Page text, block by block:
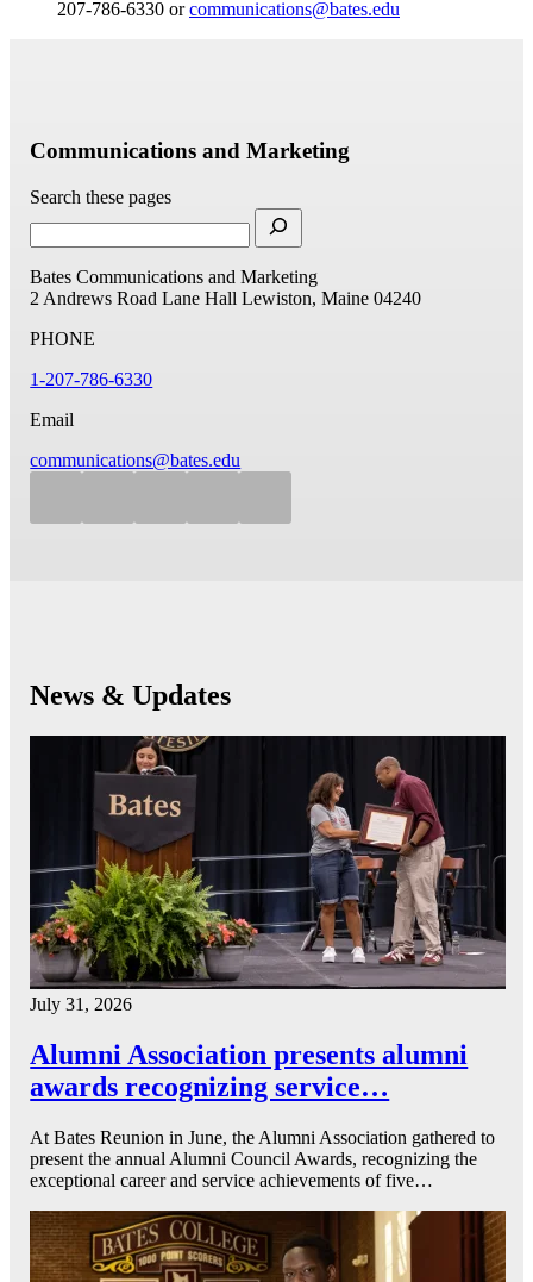
207-786-6330 orcommunications@bates.edu
Communications and Marketing
Search these pages
Bates Communications and Marketing
2 Andrews Road Lane Hall Lewiston, Maine 04240
PHONE
1-207-786-6330
Email
communications@bates.edu
News & Updates
July 31, 2026
Alumni Association presents alumni
awards recognizing service…
At Bates Reunion in June, the Alumni Association gathered to
present the annual Alumni Council Awards, recognizing the
exceptional career and service achievements of five…